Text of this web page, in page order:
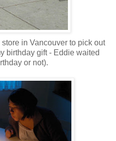
store in Vancouver to pick out
birthday gift - Eddie waited
or not).